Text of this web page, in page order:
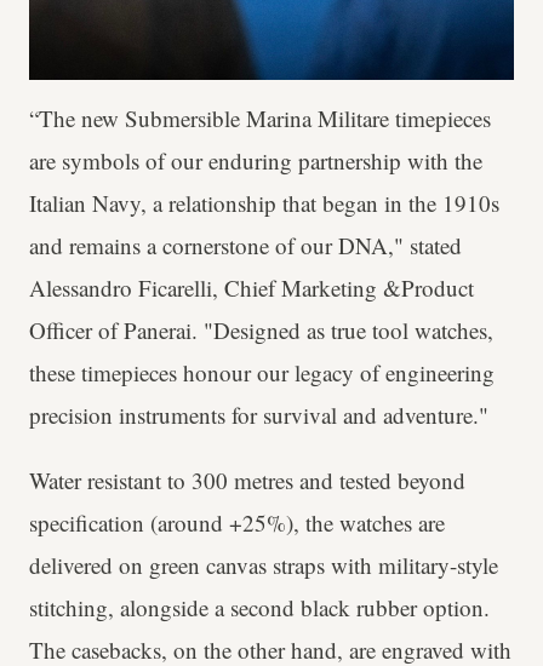
“The new Submersible Marina Militare timepieces
are symbols of our enduring partnership with the
Italian Navy, a relationship that began in the 1910s
and remains a cornerstone of our DNA," stated
Alessandro Ficarelli, Chief Marketing &Product
Officer of Panerai. "Designed as true tool watches,
these timepieces honour our legacy of engineering
precision instruments for survival and adventure."
Water resistant to 300 metres and tested beyond
specification (around +25%), the watches are
delivered on green canvas straps with military-style
stitching, alongside a second black rubber option.
The casebacks, on the other hand, are engraved with